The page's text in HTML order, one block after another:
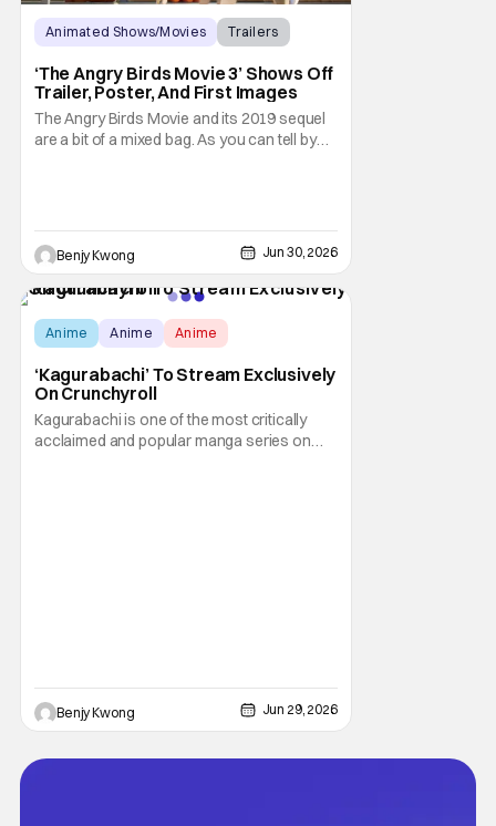
Animated Shows/Movies
Trailers
‘The Angry Birds Movie 3’ Shows Off
Trailer, Poster, And First Images
The Angry Birds Movie and its 2019 sequel
are a bit of a mixed bag. As you can tell by
into an equally as succesful animated film
Benjy Kwong Jun 30, 2026
Anime Anime Anime
‘Kagurabachi’ To Stream Exclusively
On Crunchyroll
Kagurabachi is one of the most critically
acclaimed and popular manga series on
Benjy Kwong Jun 29, 2026